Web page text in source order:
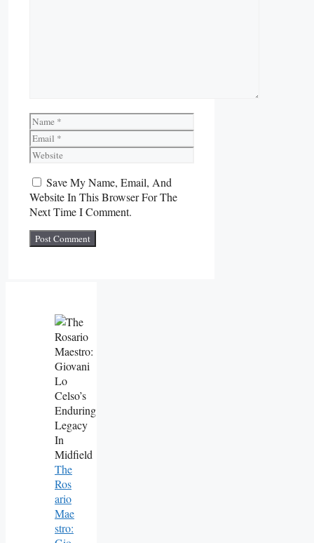
Name
Email
Website
Save My Name, Email, And
Website In This Browser For The
Next Time I Comment.
The
Ros
Ario
Mae
Stro: